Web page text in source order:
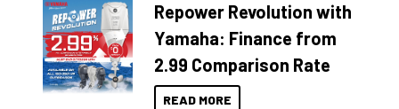
Repower Revolution with
Yamaha: Finance from
2.99 Comparison Rate
READ MORE